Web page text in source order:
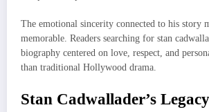
The emotional sincerity connected to his story
memorable. Readers searching for stan
biography centered on love, respect, and
than traditional Hollywood drama.
Stan Cadwallader’s